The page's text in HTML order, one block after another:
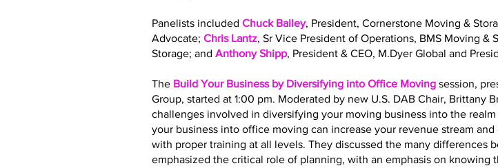
Panelists included Chuck Bailey, President, Cornerstone Moving &
Advocate; Chris Lantz, Sr Vice President of Operations, BMS Moving &
Storage; and Anthony Shipp, President & CEO, M.Dyer Global and
The Build Your Business by Diversifying into Office Moving session,
Group, started at 1:00 pm. Moderated by new U.S. DAB Chair, Brittany
challenges involved in diversifying your moving business into the
your business into office moving can increase your revenue stream
with proper training at all levels. They discussed the many differences
emphasized the critical role of planning, with an emphasis on